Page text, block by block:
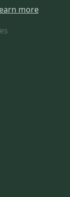
more